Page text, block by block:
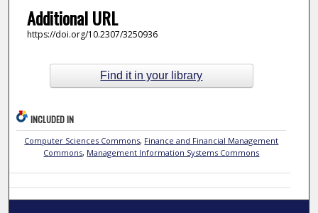
Additional URL
https://doi.org/10.2307/3250936
Find it in your library
INCLUDED IN
Computer Sciences Commons, Finance and Financial Management
Commons, Management Information Systems Commons